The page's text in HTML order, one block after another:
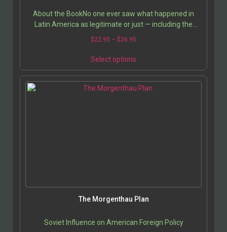
About the BookNo one ever saw what happened in
Latin America as legitimate or just — including the
descendants of the Conquistadors themselves, says…
$22.95 – $26.95
Select options
The Morgenthau Plan
Soviet Influence on American Foreign Policy